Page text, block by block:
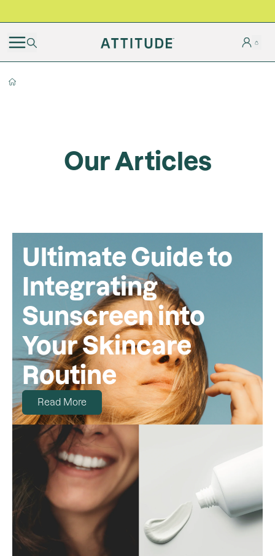
Our Articles
Ultimate Guide to
Integrating
Sunscreen into
Your Skincare
Routine
Read More